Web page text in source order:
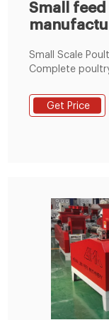
Small
Small Scale
Complete
pellet
equip full line
Get Price